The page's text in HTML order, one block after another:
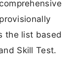
the list based
Skill Test.